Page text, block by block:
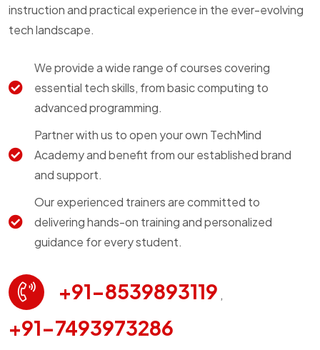
instruction and practical experience in the ever-evolving
tech landscape.
We provide a wide range of courses covering
essential tech skills, from basic computing to
advanced programming.
Partner with us to open your own TechMind
Academy and benefit from our established brand
and support.
Our experienced trainers are committed to
delivering hands-on training and personalized
guidance for every student.
+91-8539893119 ,
+91-7493973286